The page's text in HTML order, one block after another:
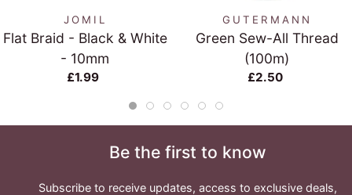
JOMIL
Flat Braid - Black & White
- 10mm
£1.99
GUTERMANN
Green Sew-All Thread
(100m)
£2.50
Be the first to know
Subscribe to receive updates, access to exclusive deals,